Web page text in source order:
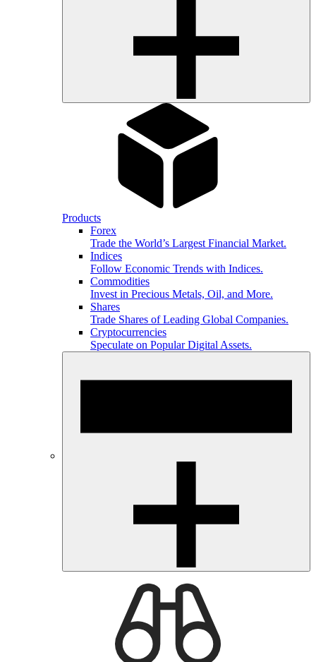
Products
Forex
Trade the World’s Largest Financial Market.
Indices
Follow Economic Trends with Indices.
Commodities
Invest in Precious Metals, Oil, and More.
Shares
Trade Shares of Leading Global Companies.
Cryptocurrencies
Speculate on Popular Digital Assets.